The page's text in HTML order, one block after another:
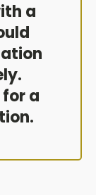
a
a